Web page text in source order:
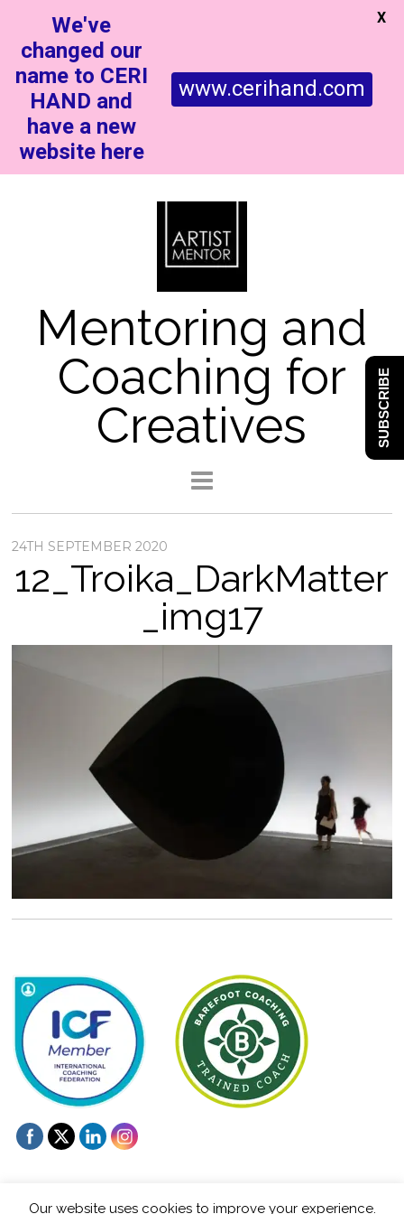
Mentoring and
Coaching for
Creatives
24TH SEPTEMBER 2020
12_Troika_DarkMatter
_img17
Our website uses cookies to improve your experience.
We've
changed our
name to CERI
HAND and
have a new
website here
www.cerihand.com
X
SUBSCRIBE